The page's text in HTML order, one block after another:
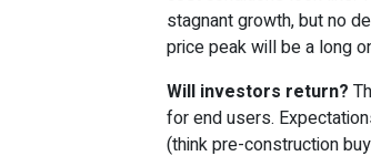
stagnant growth, but no
price peak will be a long
Will investors return?
for end users.
(think pre-construction